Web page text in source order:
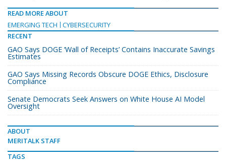
READ MORE ABOUT
EMERGING TECH
CYBERSECURITY
RECENT
GAO Says DOGE ‘Wall of Receipts’ Contains Inaccurate Savings
Estimates
GAO Says Missing Records Obscure DOGE Ethics, Disclosure
Compliance
Senate Democrats Seek Answers on White House AI Model
Oversight
ABOUT
MERITALK STAFF
TAGS